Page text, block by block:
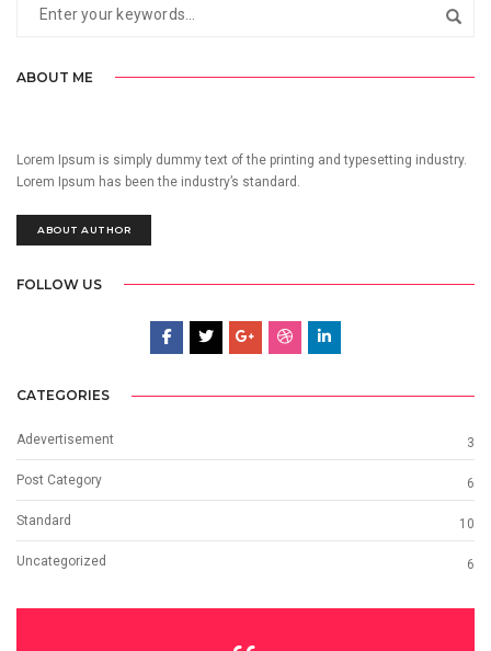
ABOUT ME
Lorem Ipsum is simply dummy text of the printing and typesetting industry.
Lorem Ipsum has been the industry’s standard.
ABOUT AUTHOR
FOLLOW US
CATEGORIES
Adevertisement 3
Post Category 6
Standard 10
Uncategorized 6